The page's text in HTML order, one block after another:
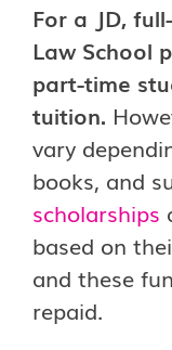
For a JD,
Law School
part-time
tuition.
vary
books, and
scholarships
based on
and these
repaid.